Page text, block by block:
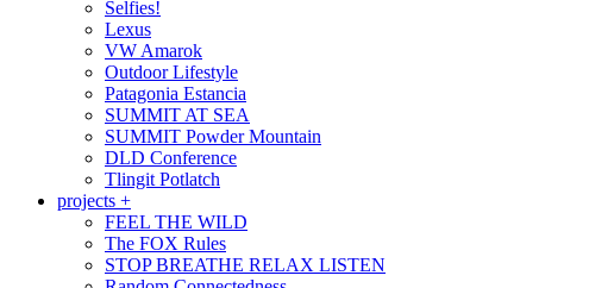
Selfies!
Lexus
VW Amarok
Outdoor Lifestyle
Patagonia Estancia
SUMMIT AT SEA
SUMMIT Powder Mountain
DLD Conference
Tlingit Potlatch
projects +
FEEL THE WILD
The FOX Rules
STOP BREATHE RELAX LISTEN